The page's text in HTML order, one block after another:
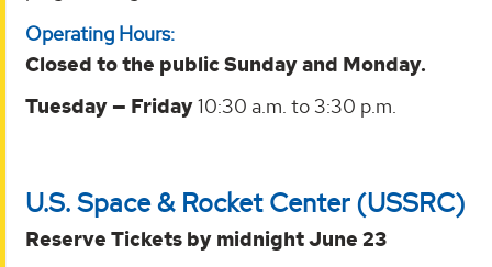
Operating Hours:
Closed to the public Sunday and Monday.
Tuesday — Friday10:30 a.m. to 3:30 p.m.
U.S. Space & Rocket Center (USSRC)
Reserve Tickets by midnight June 23